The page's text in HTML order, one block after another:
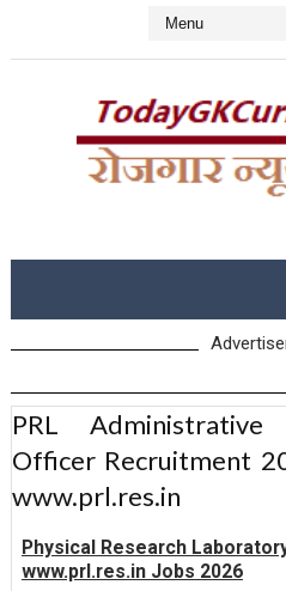
PRL
Officer Recruitment
www.prl.res.in
Physical Research
www.prl.res.in Jobs 2026